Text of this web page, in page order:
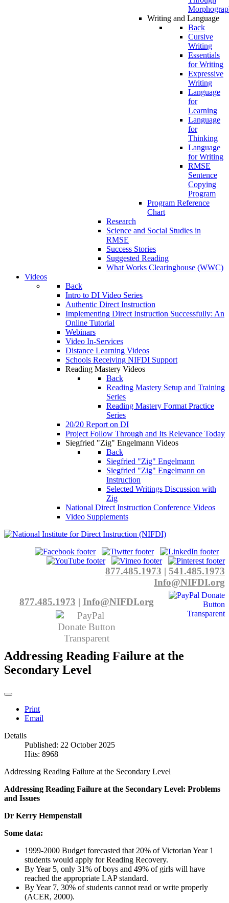
Writing and Language
Back
Cursive
Writing
Essentials
for Writing
Expressive
Writing
Language
for
Learning
Language
for
Thinking
Language
for Writing
RMSE
Sentence
Copying
Program
Program Reference
Chart
Research
Science and Social Studies in
RMSE
Success Stories
Suggested Reading
What Works Clearinghouse (WWC)
Videos
Back
Intro to DI Video Series
Authentic Direct Instruction
Implementing Direct Instruction Successfully: An
Online Tutorial
Webinars
Video In-Services
Distance Learning Videos
Schools Receiving NIFDI Support
Reading Mastery Videos
Back
Reading Mastery Setup and Training
Series
Reading Mastery Format Practice
Series
20/20 Report on DI
Project Follow Through and Its Relevance Today
Siegfried "Zig" Engelmann Videos
Back
Siegfried "Zig" Engelmann
Siegfried "Zig" Engelmann on
Instruction
Selected Writings Discussion with
Zig
National Direct Instruction Conference Videos
Video Supplements
877.485.1973 | 541.485.1973
Info@NIFDI.org
877.485.1973 | Info@NIFDI.org
Addressing Reading Failure at the
Secondary Level
Print
Email
Details
Published: 22 October 2025
Hits: 8968
Addressing Reading Failure at the Secondary Level
Addressing Reading Failure at the Secondary Level: Problems
and Issues
Dr Kerry Hempenstall
Some data:
1999-2000 Budget forecasted that 20% of Victorian Year 1
students would apply for Reading Recovery.
By Year 5, only 31% of boys and 49% of girls will have
reached the appropriate LAP standard.
By Year 7, 30% of students cannot read or write properly
(ACER, 2000).